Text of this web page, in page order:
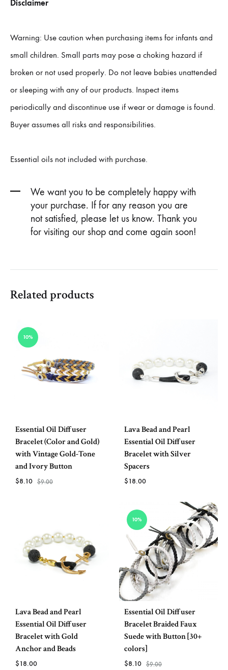
Disclaimer
Warning: Use caution when purchasing items for infants and
small children. Small parts may pose a choking hazard if
broken or not used properly. Do not leave babies unattended
or sleeping with any of our products. Inspect items
periodically and discontinue use if wear or damage is found.
Buyer assumes all risks and responsibilities.
Essential oils not included with purchase.
We want you to be completely happy with
your purchase. If for any reason you are
not satisfied, please let us know. Thank you
for visiting our shop and come again soon!
Related products
10%
Essential Oil Diffuser
Bracelet (Color and Gold)
with Vintage Gold-Tone
and Ivory Button
$8.10 $9.00
WISHLIST
Lava Bead and Pearl
Essential Oil Diffuser
Bracelet with Silver
Spacers
$18.00
ADD
TO
Lava Bead and Pearl
Essential Oil Diffuser
Bracelet with Gold
Anchor and Beads
$18.00
10%
Essential Oil Diffuser
Bracelet Braided Faux
Suede with Button [30+
colors]
$8.10 $9.00